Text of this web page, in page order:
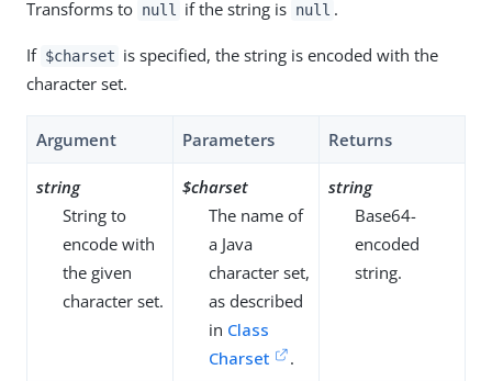
Transforms to null if the string is null .
If $charset is specified, the string is encoded with the
character set.
Argument Parameters Returns
string
String to
encode with
the given
character set.
$charset
The name of
a Java
character set,
as described
in Class
Charset
.
string
Base64-
encoded
string.